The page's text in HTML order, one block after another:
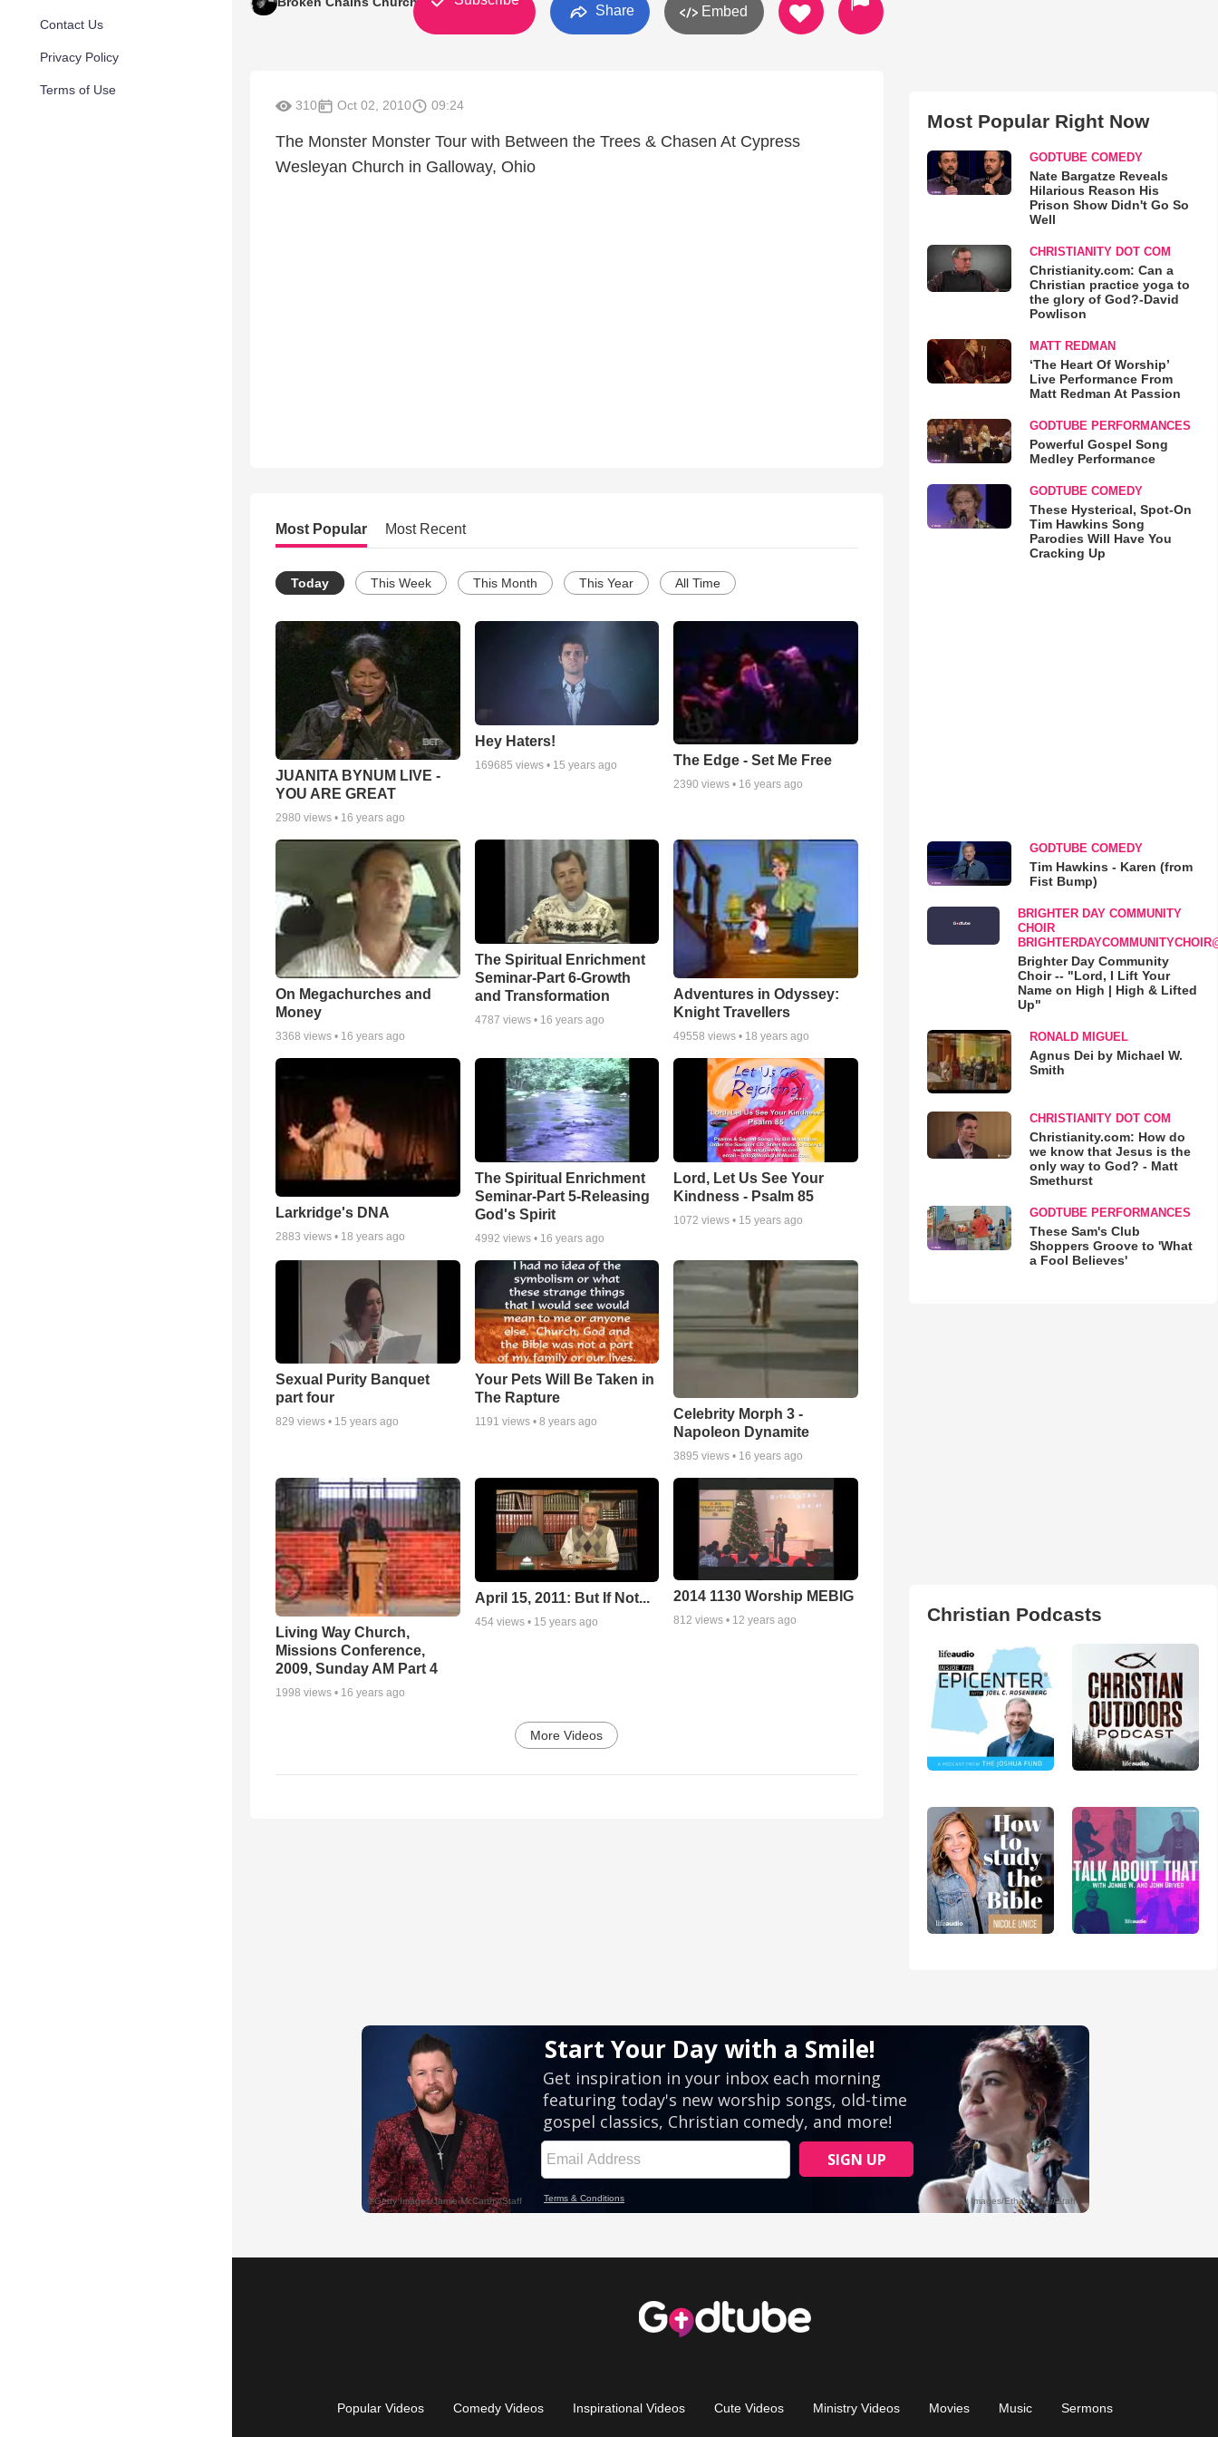
Contact Us
Privacy Policy
Terms of Use
Share Embed
310 Oct 02, 2010 09:24
The Monster Monster Tour with Between the Trees & Chasen At Cypress
Wesleyan Church in Galloway, Ohio
Most Popular Most Recent
Today This Week This Month This Year All Time
JUANITA BYNUM LIVE -
YOU ARE GREAT
2980 views • 16 years ago
Hey Haters!
169685 views • 15 years ago The Edge - Set Me Free
2390 views • 16 years ago
On Megachurches and
Money
3368 views • 16 years ago
The Spiritual Enrichment
Seminar-Part 6-Growth
and Transformation
4787 views • 16 years ago
Adventures in Odyssey:
Knight Travellers
49558 views • 18 years ago
Larkridge's DNA
2883 views • 18 years ago
The Spiritual Enrichment
Seminar-Part 5-Releasing
God's Spirit
4992 views • 16 years ago
Lord, Let Us See Your
Kindness - Psalm 85
1072 views • 15 years ago
Sexual Purity Banquet
part four
829 views • 15 years ago
Your Pets Will Be Taken in
The Rapture
1191 views • 8 years ago
Celebrity Morph 3 -
Napoleon Dynamite
3895 views • 16 years ago
Living Way Church,
Missions Conference,
2009, Sunday AM Part 4
1998 views • 16 years ago
April 15, 2011: But If Not...
454views • 15 years ago
2014 1130 Worship MEBIG
812 views • 12 years ago
More Videos
Most Popular Right Now
GODTUBE COMEDY
Nate Bargatze Reveals
Hilarious Reason His
Prison Show Didn't Go So
Well
CHRISTIANITY DOT COM
Christianity.com: Can a
Christian practice yoga to
the glory of God?-David
Powlison
MATT REDMAN
‘The Heart Of Worship’
Live Performance From
Matt Redman At Passion
GODTUBE PERFORMANCES
Powerful Gospel Song
Medley Performance
GODTUBE COMEDY
These Hysterical, Spot-On
Tim Hawkins Song
Parodies Will Have You
Cracking Up
GODTUBE COMEDY
Tim Hawkins - Karen (from
Fist Bump)
BRIGHTER DAY COMMUNITY
CHOIR
Brighter Day Community
Choir -- "Lord, I Lift Your
Name on High | High & Lifted
Up"
RONALD MIGUEL
Agnus Dei by Michael W.
Smith
CHRISTIANITY DOT COM
Christianity.com: How do
we know that Jesus is the
only way to God? - Matt
Smethurst
GODTUBE PERFORMANCES
These Sam's Club
Shoppers Groove to 'What
a Fool Believes'
Christian Podcasts
Popular Videos Comedy Videos Inspirational Videos Cute Videos Ministry Videos Movies Music Sermons